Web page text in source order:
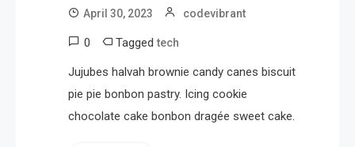
April 30, 2023 codevibrant
0 Taggedtech
Jujubes halvah brownie candy canes biscuit
pie pie bonbon pastry. Icing cookie
chocolate cake bonbon dragée sweet cake.